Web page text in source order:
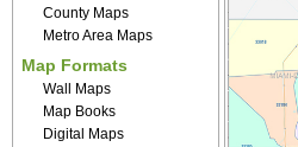
County Maps
Metro Area Maps
Map Formats
Wall Maps
Map Books
Digital Maps